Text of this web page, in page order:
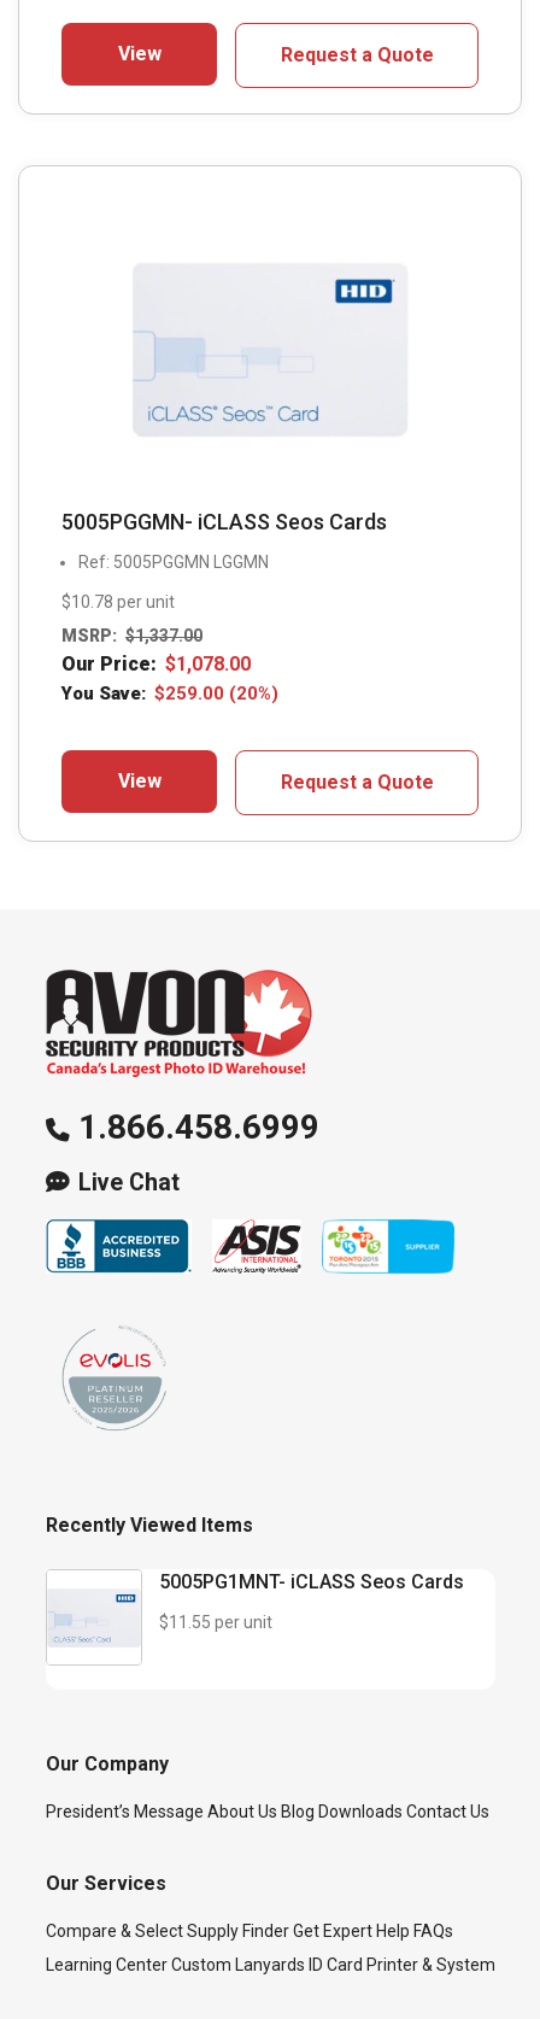
View Request a Quote
5005PGGMN- iCLASS Seos Cards
Ref: 5005PGGMN LGGMN
$10.78 per unit
MSRP: $1,337.00
Our Price: $1,078.00
You Save: $259.00 (20%)
View Request a Quote
1.866.458.6999
Live Chat
Recently Viewed Items
5005PG1MNT- iCLASS Seos Cards
$11.55 per unit
Our Company
President’s Message About Us Blog Downloads Contact Us
Our Services
Compare & Select Supply Finder Get Expert Help FAQs
Learning Center Custom Lanyards ID Card Printer & System